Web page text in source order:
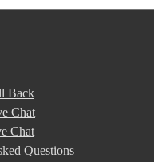
Back
Chat
Chat
Questions